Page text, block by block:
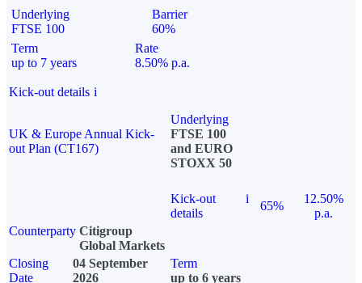
Underlying
FTSE 100
Barrier
60%
Term
up to 7 years
Rate
8.50% p.a.
Kick-out details i
UK & Europe Annual Kick-
out Plan (CT167)
Underlying
FTSE 100
and EURO
STOXX 50
Kick-out
details
i
65%
12.50%
p.a.
Counterparty Citigroup
Global Markets
Closing
Date
04 September
2026
Term
up to 6 years